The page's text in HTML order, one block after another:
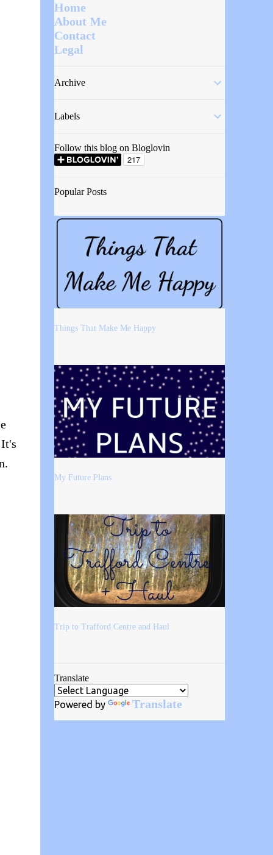
Home
About Me
Contact
Legal
Archive
Labels
Follow this blog on Bloglovin
Popular Posts
Things That Make Me Happy
My Future Plans
Trip to Trafford Centre and Haul
Translate
Powered by Translate